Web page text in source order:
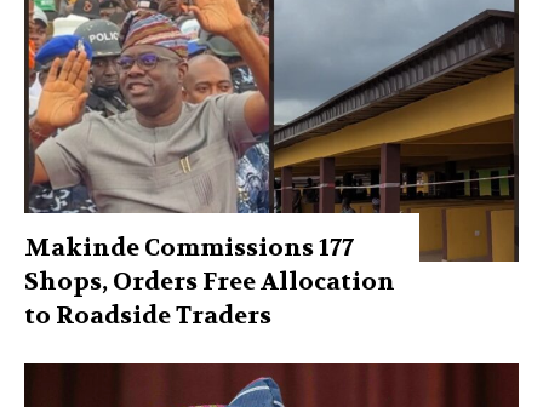
Makinde Commissions 177
Shops, Orders Free Allocation
to Roadside Traders